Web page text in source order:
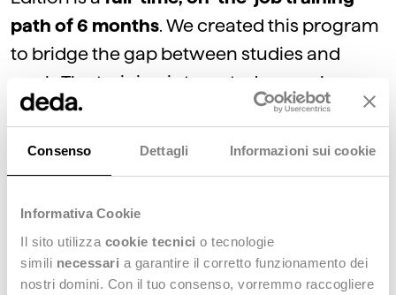
Consenso Dettagli Informazioni sui cookie
Informativa Cookie
Il sito utilizza cookie tecnici o tecnologie
simili necessari a garantire il corretto funzionamento dei
nostri domini. Con il tuo consenso, vorremmo raccogliere
path of 6 months. We created this program
to bridge the gap between studies and
work. The training is targeted on each
participant's needs and is
based on a
relationship with clients.
Throughout the course,each participant
will have a dedicated mentor.